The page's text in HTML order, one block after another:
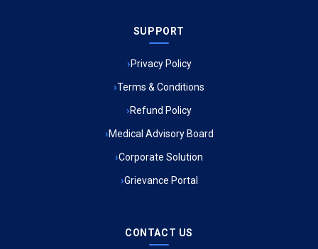
Ambulance Service in Meena Market, Lucknow
Ambulance Service in Ambedkar Nagar, Lucknow
Ambulance Service in Mohan Ganj, Lucknow
SUPPORT
Privacy Policy
Terms & Conditions
Refund Policy
Medical Advisory Board
Corporate Solution
Grievance Portal
CONTACT US